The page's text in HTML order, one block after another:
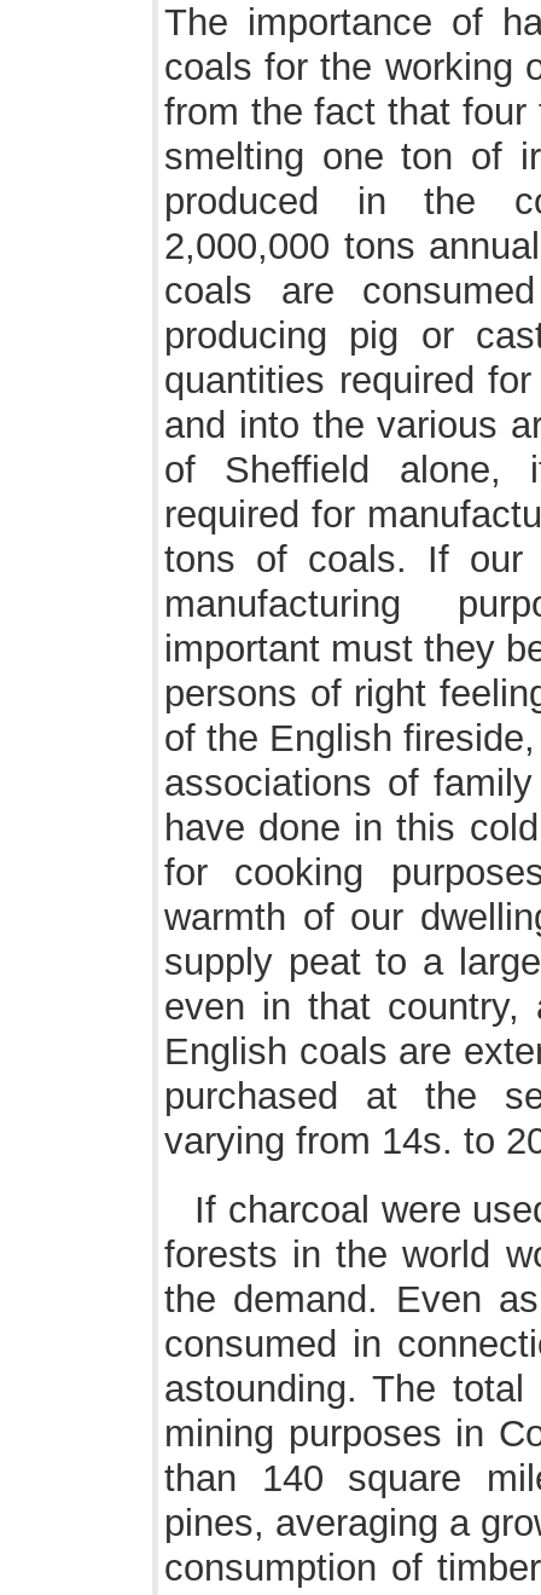
The importance of
coals for the working
from the fact that
smelting one ton of
produced in the
2,000,000 tons
coals are
producing pig or
quantities required
and into the various
of Sheffield alone,
required for
tons of coals. If our
manufacturing
important must they
persons of right
of the English
associations of
have done in this
for cooking
warmth of our
supply peat to a
even in that country,
English coals are
purchased at the
varying from 14s. to
If charcoal were
forests in the world
the demand. Even
consumed in
astounding. The
mining purposes in
than 140 square
pines, averaging a
consumption of